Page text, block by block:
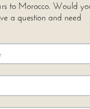
to Morocco. Would
a question and need